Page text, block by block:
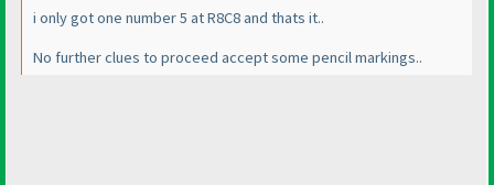
i only got one number 5 at R8C8 and thats it..
No further clues to proceed accept some pencil markings..